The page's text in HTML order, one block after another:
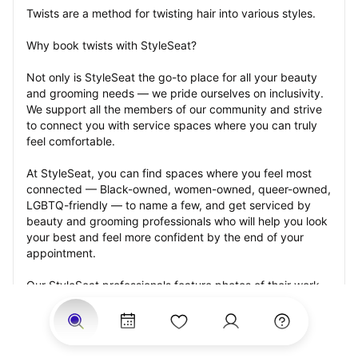
Twists are a method for twisting hair into various styles.
Why book twists with StyleSeat?
Not only is StyleSeat the go-to place for all your beauty
and grooming needs — we pride ourselves on inclusivity.
We support all the members of our community and strive
to connect you with service spaces where you can truly
feel comfortable.
At StyleSeat, you can find spaces where you feel most
connected — Black-owned, women-owned, queer-owned,
LGBTQ-friendly — to name a few, and get serviced by
beauty and grooming professionals who will help you look
your best and feel more confident by the end of your
appointment.
Our StyleSeat professionals feature photos of their work
from previous twists appointments and list prices of their
other services.